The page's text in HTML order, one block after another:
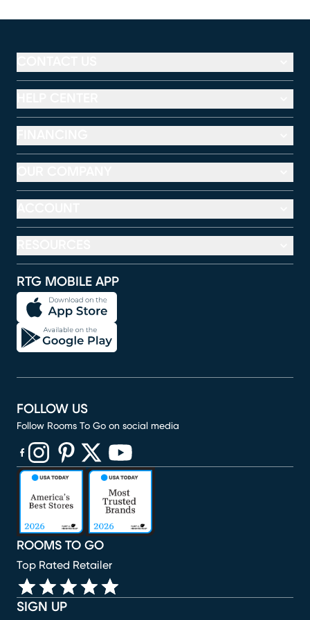
RTG MOBILE APP
SIGN UP
ROOMS TO GO
Top Rated Retailer
FOLLOW US
Follow Rooms To Go on social media
(opens in new window)
(opens in new window)
(opens in new window)
(opens in new window)
(opens in new window)